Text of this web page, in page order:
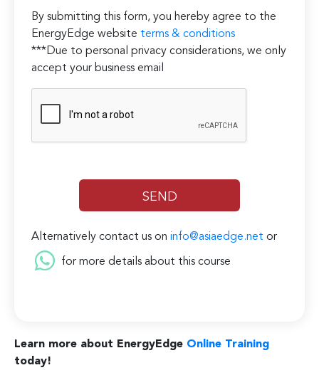
By submitting this form, you hereby agree to the
EnergyEdge website terms & conditions
***Due to personal privacy considerations, we only
accept your business email
Alternatively contact us oninfo@asiaedge.net or
for more details about this course
Learn more about EnergyEdge Online Training
today!